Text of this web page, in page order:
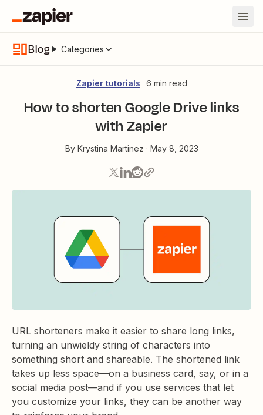
Blog Categories
Zapier tutorials 6 min read
How to shorten Google Drive links
with Zapier
By Krystina Martinez · May 8, 2023
URL shorteners make it easier to share long links,
turning an unwieldy string of characters into
something short and shareable. The shortened link
takes up less space—on a business card, say, or in a
social media post—and if you use services that let
you customize your links, they can be another way